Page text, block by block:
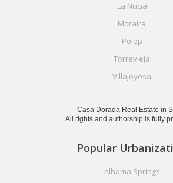
La Nucia
Moraira
Polop
Torrevieja
Villajoyosa
Casa Dorada Real Estate in
All rights and authorship is fully
Popular
Alhama Springs